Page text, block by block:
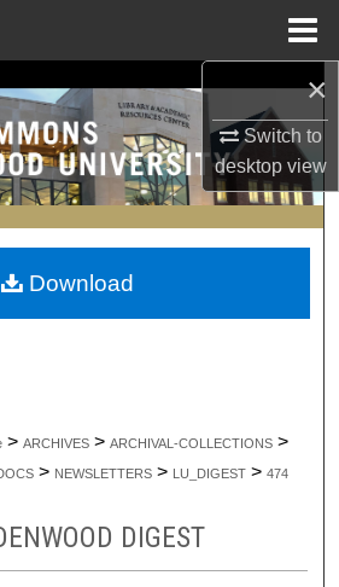
×
Switch to
desktopview
Search
Collections
My Account
About
> ARCHIVES > ARCHIVAL-COLLECTIONS >
> NEWSLETTERS > LU_DIGEST > 474
DIGEST
Download